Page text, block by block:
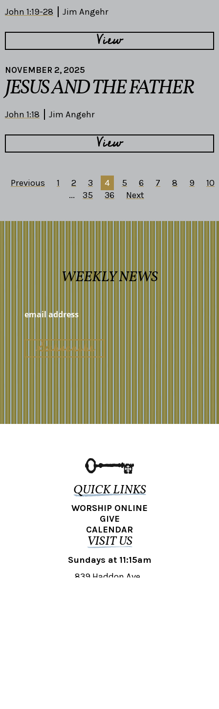
John 1:19-28 Jim Angehr
View
NOVEMBER 2, 2025
JESUS AND THE FATHER
John 1:18 Jim Angehr
View
Previous 1 2 3 4 5 6 7 8 9
10
...
35 36 Next
WEEKLY NEWS
QUICK LINKS
WORSHIP ONLINE
GIVE
CALENDAR
VISIT US
Sundays at 11:15am
839 Haddon Ave.,